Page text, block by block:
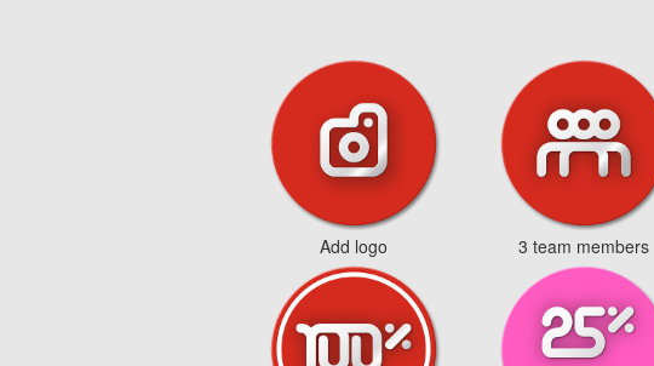
Add logo 3 team members